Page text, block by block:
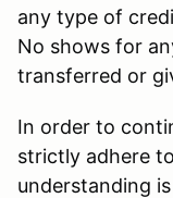
any type of
No shows for
transferred or
In order to
strictly adhere
understanding